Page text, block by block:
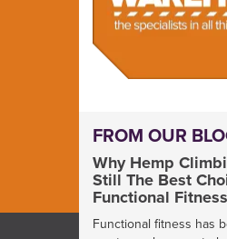
FROM OUR
Why Hemp
Still The Best
Functional Fitness
Functional fitness has